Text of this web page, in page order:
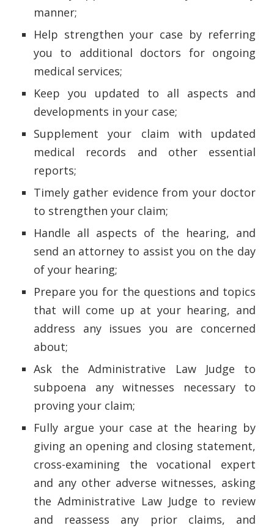
manner;
Help strengthen your case by referring
you to additional doctors for ongoing
medical services;
Keep you updated to all aspects and
developments in your case;
Supplement your claim with updated
medical records and other essential
reports;
Timely gather evidence from your doctor
to strengthen your claim;
Handle all aspects of the hearing, and
send an attorney to assist you on the day
of your hearing;
Prepare you for the questions and topics
that will come up at your hearing, and
address any issues you are concerned
about;
Ask the Administrative Law Judge to
subpoena any witnesses necessary to
proving your claim;
Fully argue your case at the hearing by
giving an opening and closing statement,
cross-examining the vocational expert
and any other adverse witnesses, asking
the Administrative Law Judge to review
and reassess any prior claims, and